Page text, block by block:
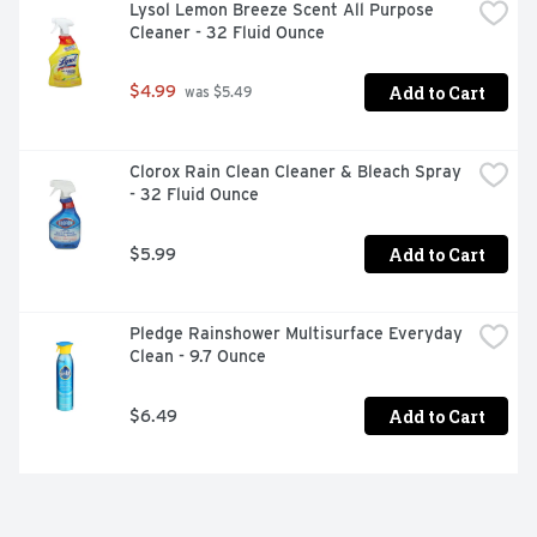
Generation laundry soap and laundry stain remover
products, you're joining us in nurturing the health of the
next seven generations.
Seventh Generation Non Chlorine Bleach lifts tough
stains, leaving whites and colors their brightest without
No “bleach” smell, color-safe formula can be added to
every laundry detergent load as a chlorine bleach
alternative
Lysol Lemon Breeze Scent All Purpose
Cleaner - 32 Fluid Ounce
$4.99 was $5.49 Add to Cart
Clorox Rain Clean Cleaner & Bleach Spray
- 32 Fluid Ounce
$5.99 Add to Cart
Pledge Rainshower Multisurface Everyday
Clean - 9.7 Ounce
$6.49 Add to Cart